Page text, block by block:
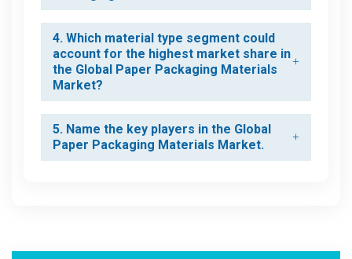
4. Which material type segment could
account for the highest market share in
the Global Paper Packaging Materials
Market?
5. Name the key players in the Global
Paper Packaging Materials Market.